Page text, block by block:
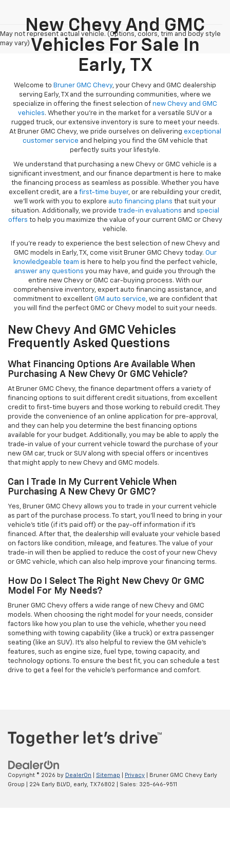
May not represent actual vehicle. (Options, colors, trim and body style
may vary)
New Chevy And GMC
Vehicles For Sale In
Early, TX
Welcome to Bruner GMC Chevy, your Chevy and GMC dealership
serving Early, TX and the surrounding communities, where we
specialize in offering the finest selection of new Chevy and GMC
vehicles. Whether you're in the market for a versatile SUV or a
rugged truck, our extensive inventory is sure to meet your needs.
At Bruner GMC Chevy, we pride ourselves on delivering exceptional
customer service and helping you find the GM vehicle that
perfectly suits your lifestyle.
We understand that purchasing a new Chevy or GMC vehicle is a
significant investment, and our finance department is here to make
the financing process as seamless as possible. Whether you have
excellent credit, are a first-time buyer, or are rebuilding your credit,
we’ll work with you to explore auto financing plans that suit your
situation. Additionally, we provide trade-in evaluations and special
offers to help you maximize the value of your current GMC or Chevy
vehicle.
If you're ready to experience the best selection of new Chevy and
GMC models in Early, TX, come visit Bruner GMC Chevy today. Our
knowledgeable team is here to help you find the perfect vehicle,
answer any questions you may have, and guide you through the
entire new Chevy or GMC car-buying process. With our
comprehensive inventory, expert auto financing assistance, and
commitment to excellent GM auto service, we are confident that
you will find the perfect GMC or Chevy model to suit your needs.
New Chevy And GMC Vehicles
Frequently Asked Questions
What Financing Options Are Available When
Purchasing A New Chevy Or GMC Vehicle?
At Bruner GMC Chevy, the finance department offers a variety of
financing options to suit different credit situations, from excellent
credit to first-time buyers and those working to rebuild credit. They
provide the convenience of an online application for pre-approval,
and they can help you determine the best financing options
available for your budget. Additionally, you may be able to apply the
trade-in value of your current vehicle toward the purchase of your
new GM car, truck or SUV along with special offers or incentives
that might apply to new Chevy and GMC models.
Can I Trade In My Current Vehicle When
Purchasing A New Chevy Or GMC?
Yes, Bruner GMC Chevy allows you to trade in your current vehicle
as part of the purchase process. To start, you'll need to bring in your
vehicle’s title (if it’s paid off) or the pay-off information if it’s
financed. After that, the dealership will evaluate your vehicle based
on factors like condition, mileage, and features. The value of your
trade-in will then be applied to reduce the cost of your new Chevy
or GMC vehicle, which can also help improve your financing terms.
How Do I Select The Right New Chevy Or GMC
Model For My Needs?
Bruner GMC Chevy offers a wide range of new Chevy and GMC
models. When choosing the right model for your needs, consider
factors like how you plan to use the vehicle, whether you need
something with towing capability (like a truck) or extra passenger
seating (like an SUV). It’s also helpful to review the GM vehicle's
features, such as engine size, fuel type, towing capacity, and
technology options. To ensure the best fit, you can schedule a test
drive to get a feel for the vehicle's performance and comfort.
Copyright © 2026 by DealerOn Sitemap Privacy | Bruner GMC Chevy Early
Group
224 Early BLVD, early, TX76802 | Sales: 325-646-9511